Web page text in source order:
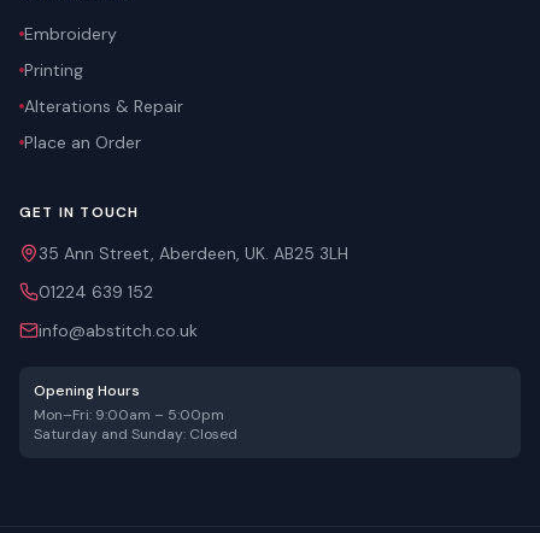
Embroidery
Printing
Alterations & Repair
Place an Order
GET IN TOUCH
35 Ann Street, Aberdeen, UK. AB25 3LH
01224 639 152
info@abstitch.co.uk
Opening Hours
Mon–Fri: 9:00am – 5:00pm
Saturday and Sunday: Closed